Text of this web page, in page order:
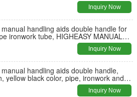
Inquiry Now
manual handling aids double handle for
ironwork tube, HIGHEASY MANUAL
Inquiry Now
manual handling aids double handle,
yellow black color, pipe, ironwork and
Inquiry Now